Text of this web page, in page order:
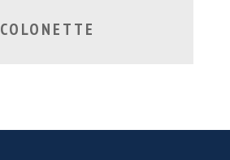
COLONETTE